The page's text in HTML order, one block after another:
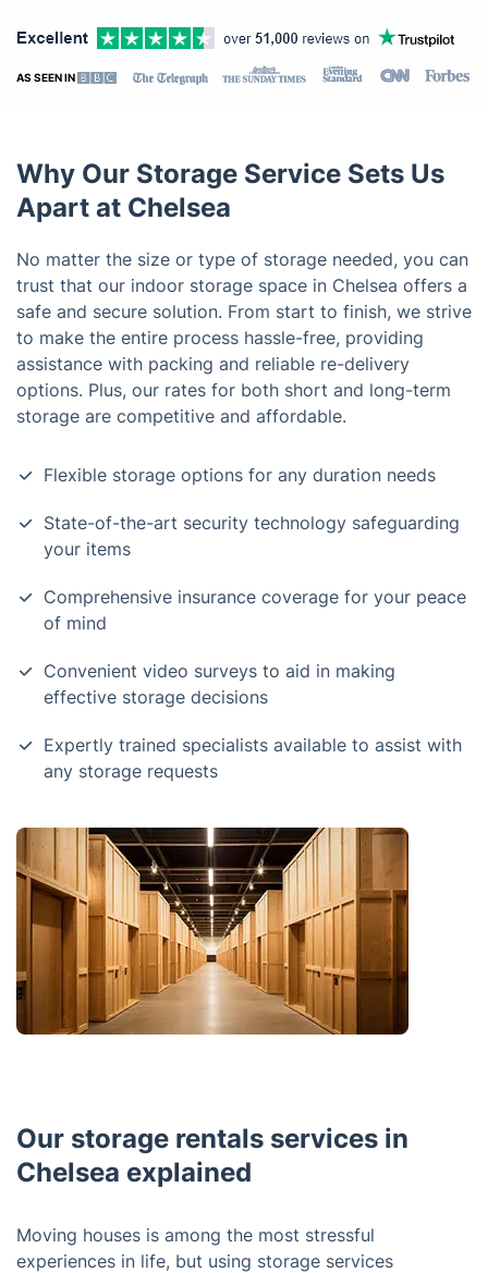
AS SEEN IN
Why Our Storage Service Sets Us
Apart at Chelsea
No matter the size or type of storage needed, you can
trust that our indoor storage space in Chelsea offers a
safe and secure solution. From start to finish, we strive
to make the entire process hassle-free, providing
assistance with packing and reliable re-delivery
options. Plus, our rates for both short and long-term
storage are competitive and affordable.
Flexible storage options for any duration needs
State-of-the-art security technology safeguarding
your items
Comprehensive insurance coverage for your peace
of mind
Convenient video surveys to aid in making
effective storage decisions
Expertly trained specialists available to assist with
any storage requests
Our storage rentals services in
Chelsea explained
Moving houses is among the most stressful
experiences in life, but using storage services